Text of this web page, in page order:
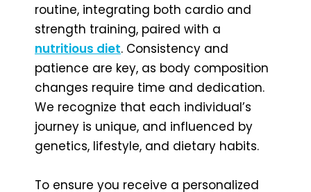
routine, integrating both cardio and
strength training, paired with a
nutritious diet. Consistency and
patience are key, as body composition
changes require time and dedication.
We recognize that each individual’s
journey is unique, and influenced by
genetics, lifestyle, and dietary habits.
To ensure you receive a personalized